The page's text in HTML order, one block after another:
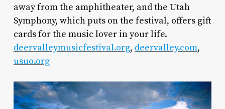
away from the amphitheater, and the Utah
Symphony, which puts on the festival, offers gift
cards for the music lover in your life.
deervalleymusicfestival.org, deervalley.com,
usuo.org